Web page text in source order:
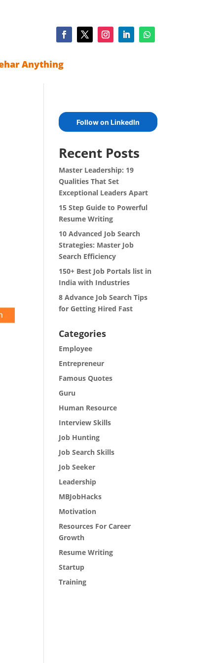
Anything
Follow on LinkedIn
Recent Posts
Master Leadership: 19
Qualities That Set
Exceptional Leaders Apart
15 Step Guide to Powerful
Resume Writing
10 Advanced Job Search
Strategies: Master Job
Search Efficiency
150+ Best Job Portals list in
India with Industries
8 Advance Job Search Tips
for Getting Hired Fast
Categories
Employee
Entrepreneur
Famous Quotes
Guru
Human Resource
Interview Skills
Job Hunting
Job Search Skills
Job Seeker
Leadership
MBJobHacks
Motivation
Resources For Career
Growth
Resume Writing
Startup
Training